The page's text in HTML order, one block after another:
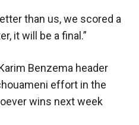
than us, we scored a
it will be a final.”
Benzema header
effort in the
wins next week